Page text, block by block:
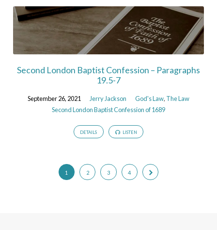
Second London Baptist Confession – Paragraphs
19.5-7
September 26, 2021 Jerry Jackson God's Law, The Law
Second London Baptist Confession of 1689
DETAILS LISTEN
1 2 3 4